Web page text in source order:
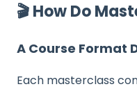
🎬 How Do
A Course Format
Each masterclass